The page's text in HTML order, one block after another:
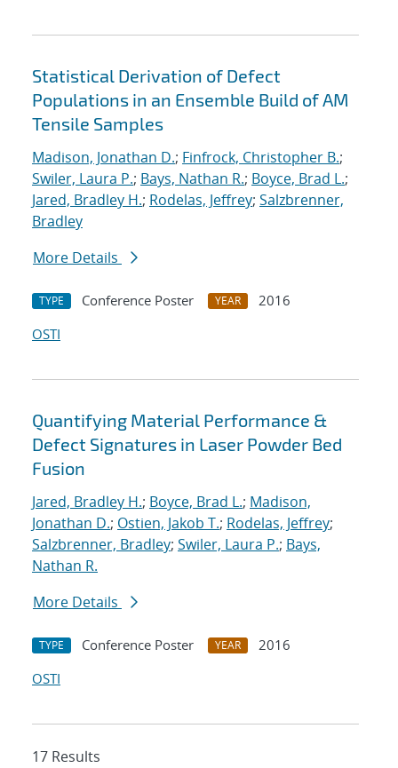
Statistical Derivation of Defect
Populations in an Ensemble Build of AM
Tensile Samples
Madison, Jonathan D.; Finfrock, Christopher B.;
Swiler, Laura P.; Bays, Nathan R.; Boyce, Brad L.;
Jared, Bradley H.; Rodelas, Jeffrey; Salzbrenner,
Bradley
More Details
TYPE Conference Poster YEAR
2016
OSTI
Quantifying Material Performance &
Defect Signatures in Laser Powder Bed
Fusion
Jared, Bradley H.; Boyce, Brad L.; Madison,
Jonathan D.; Ostien, Jakob T.; Rodelas, Jeffrey;
Salzbrenner, Bradley; Swiler, Laura P.; Bays,
Nathan R.
More Details
TYPE Conference Poster YEAR
2016
OSTI
17 Results